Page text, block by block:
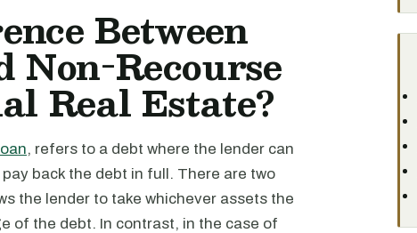
Between
Non-Recourse
Real Estate?
, refers to a debt where the lender can
back the debt in full. There are two
the lender to take whichever assets the
of the debt. In contrast, in the case of